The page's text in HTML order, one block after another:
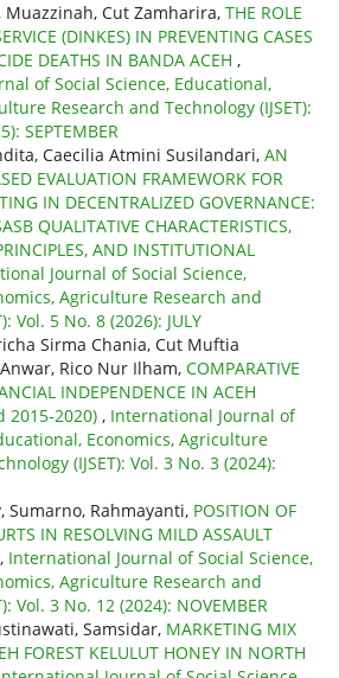
Muazzinah, Cut Zamharira, THE ROLE
(DINKES) IN PREVENTING CASES
DEATHS IN BANDA ACEH ,
of Social Science, Educational,
Research and Technology (IJSET):
SEPTEMBER
Caecilia Atmini Susilandari, AN
EVALUATION FRAMEWORK FOR
IN DECENTRALIZED GOVERNANCE:
QUALITATIVE CHARACTERISTICS,
AND INSTITUTIONAL
Journal of Social Science,
Agriculture Research and
Vol. 5 No. 8 (2026): JULY
Sirma Chania, Cut Muftia
Rico Nur Ilham, COMPARATIVE
INDEPENDENCE IN ACEH
2015-2020) , International Journal of
Economics, Agriculture
(IJSET): Vol. 3 No. 3 (2024):
Sumarno, Rahmayanti, POSITION OF
IN RESOLVING MILD ASSAULT
, International Journal of Social Science,
Agriculture Research and
Vol. 3 No. 12 (2024): NOVEMBER
Samsidar, MARKETING MIX
FOREST KELULUT HONEY IN NORTH